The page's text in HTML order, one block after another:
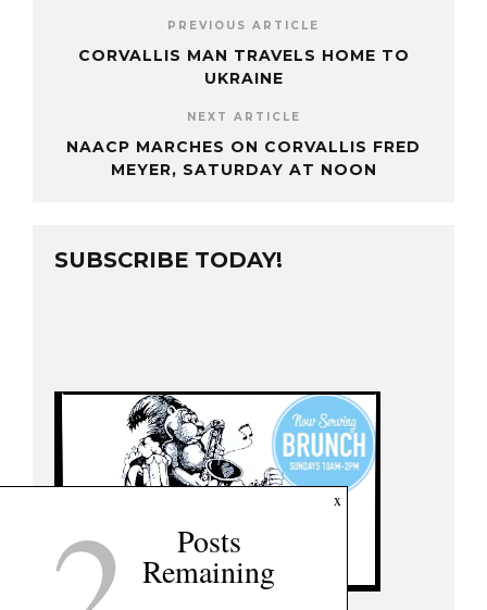
PREVIOUS ARTICLE
CORVALLIS MAN TRAVELS HOME TO
UKRAINE
NEXT ARTICLE
NAACP MARCHES ON CORVALLIS FRED
MEYER, SATURDAY AT NOON
SUBSCRIBE TODAY!
x
Posts
Remaining